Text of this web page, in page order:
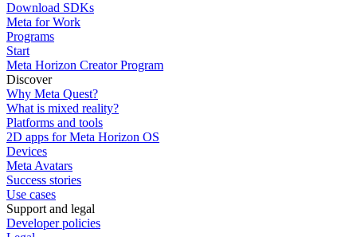
Download SDKs
Meta for Work
Programs
Start
Meta Horizon Creator Program
Discover
Why Meta Quest?
What is mixed reality?
Platforms and tools
2D apps for Meta Horizon OS
Devices
Meta Avatars
Success stories
Use cases
Support and legal
Developer policies